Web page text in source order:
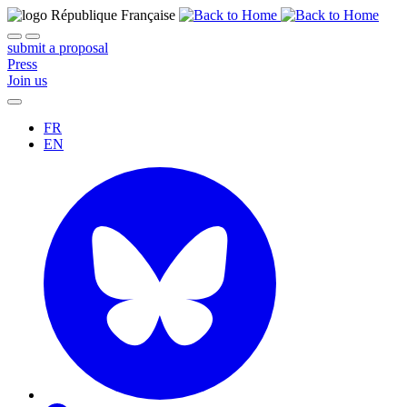
submit a proposal
Press
Join us
FR
EN